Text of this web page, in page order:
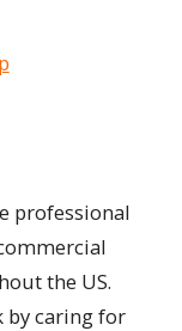
professional
the US.
by caring for